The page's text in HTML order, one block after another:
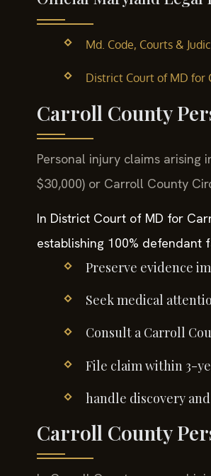
Md. Code, Courts &
District Court of MD for
Carroll County
Personal injury claims
$30,000) or Carroll County
In District Court of MD for
establishing 100%
Preserve evidence
Seek medical
Consult a Carroll
File claim within 3-
handle discovery
Carroll County